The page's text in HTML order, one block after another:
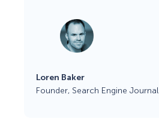
Loren Baker
Founder, Search Engine Journal